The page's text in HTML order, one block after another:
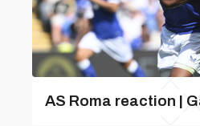
AS Roma reaction |